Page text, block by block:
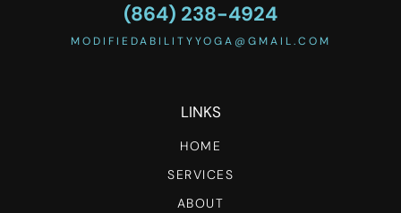
(864) 238-4924‬
MODIFIEDABILITYYOGA@GMAIL.COM
LINKS
HOME
SERVICES
ABOUT